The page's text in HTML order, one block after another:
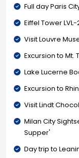
Full day Paris
Eiffel Tower
Visit Louvre
Excursion to Mt.
Lake Lucerne
Excursion to
Visit Lindt
Milan City
Supper'
Day trip to